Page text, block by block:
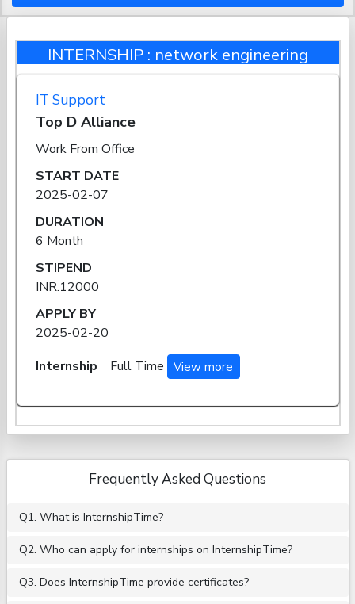
INTERNSHIP : network engineering
IT Support
Top D Alliance
Work From Office
START DATE
2025-02-07
DURATION
6 Month
STIPEND
INR.12000
APPLY BY
2025-02-20
Internship
Full Time View more
Frequently Asked Questions
Q1. What is InternshipTime?
Q2. Who can apply for internships on InternshipTime?
Q3. Does InternshipTime provide certificates?